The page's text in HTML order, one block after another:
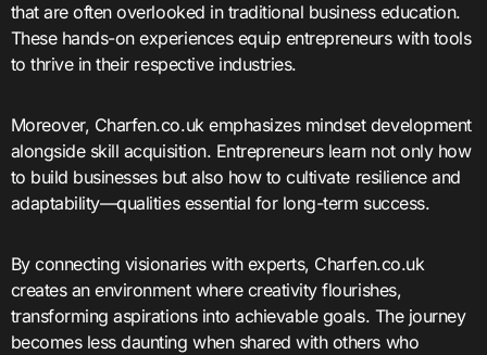
that are often overlooked in traditional business education.
These hands-on experiences equip entrepreneurs with tools
to thrive in their respective industries.
Moreover, Charfen.co.uk emphasizes mindset development
alongside skill acquisition. Entrepreneurs learn not only how
to build businesses but also how to cultivate resilience and
adaptability—qualities essential for long-term success.
By connecting visionaries with experts, Charfen.co.uk
creates an environment where creativity flourishes,
transforming aspirations into achievable goals. The journey
becomes less daunting when shared with others who